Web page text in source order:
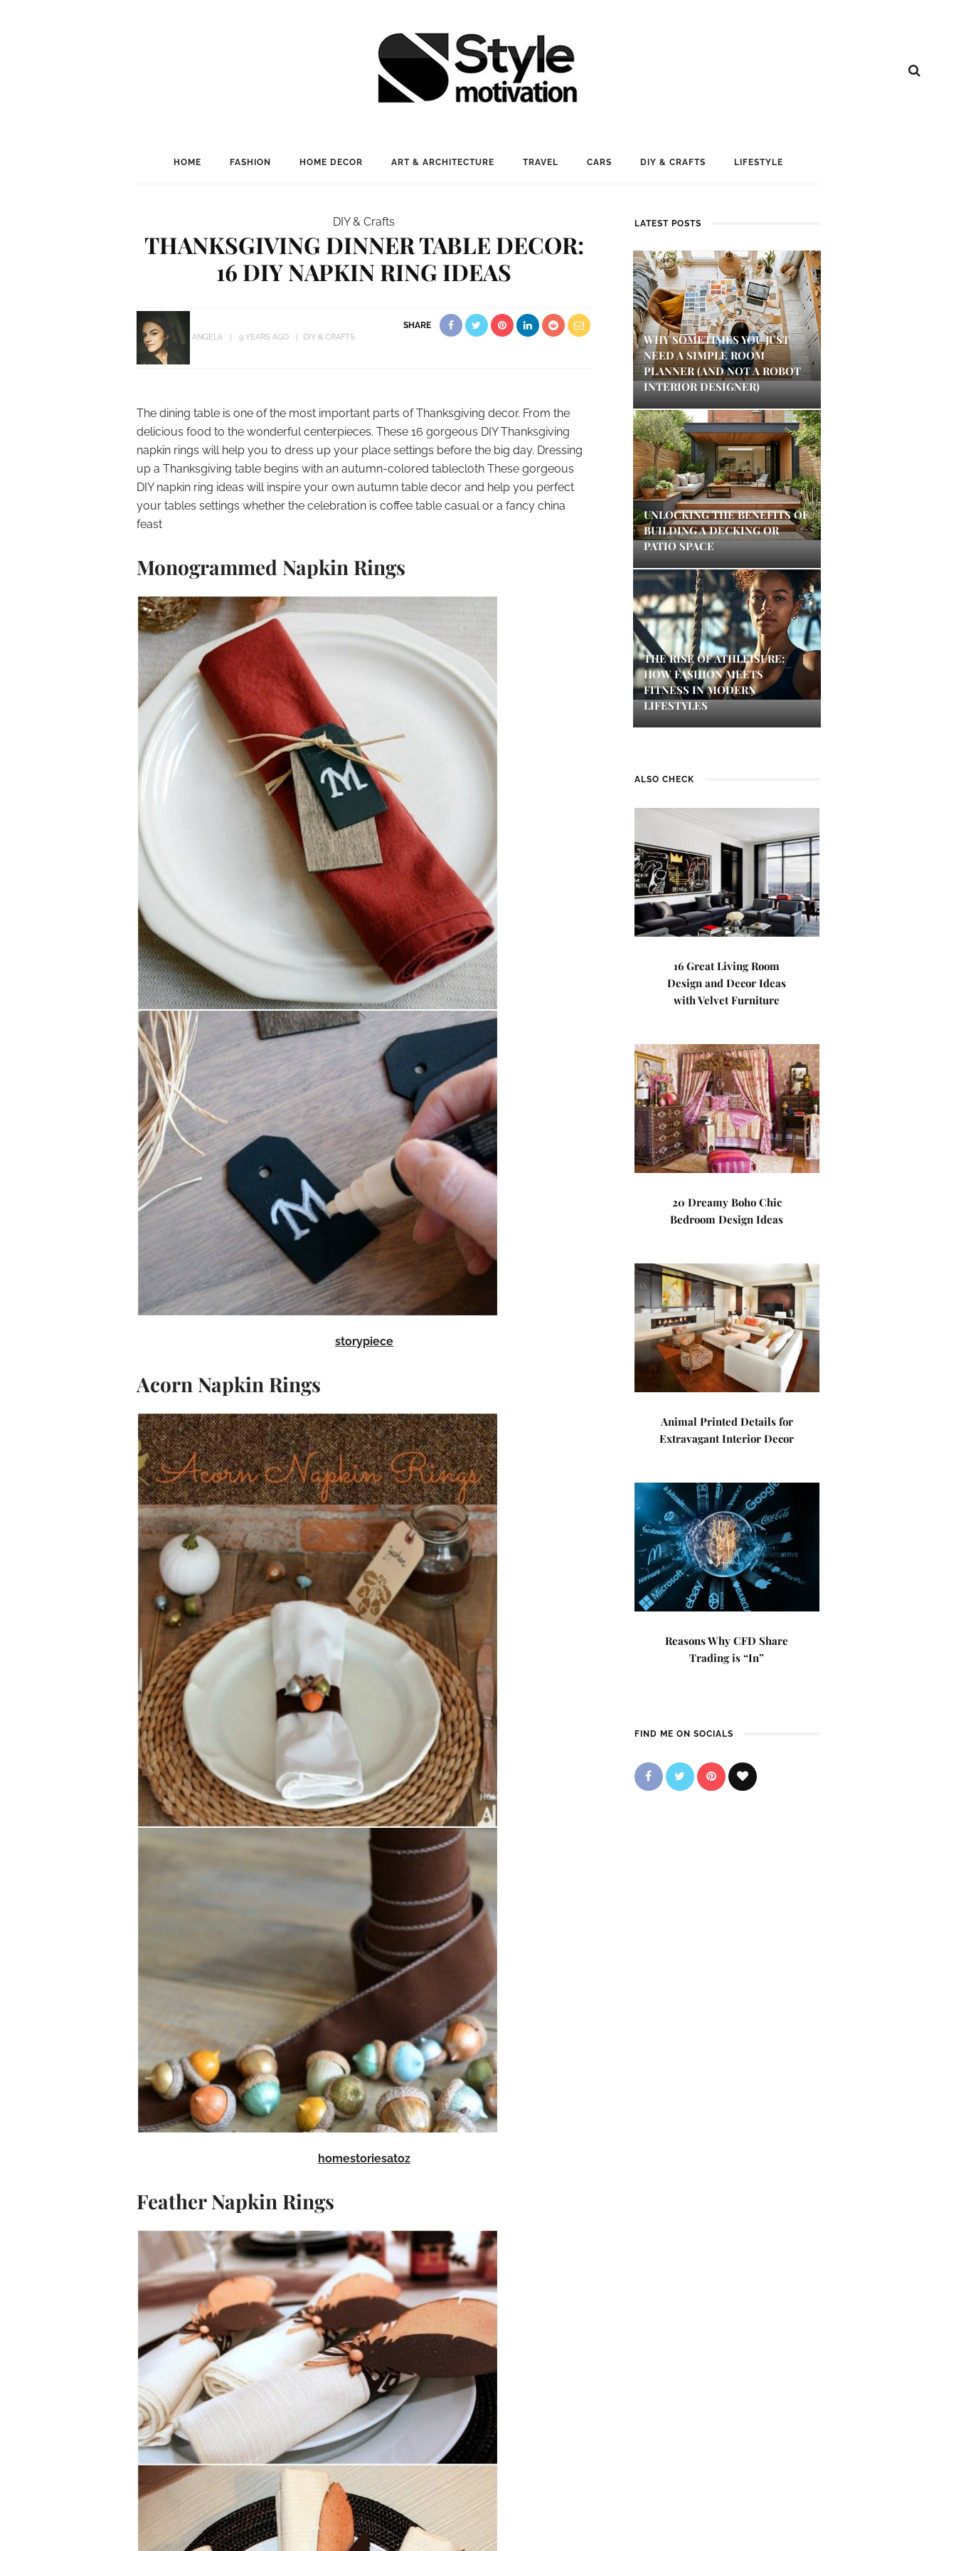
HOME FASHION HOME DECOR ART & ARCHITECTURE TRAVEL CARS DIY & CRAFTS LIFESTYLE
DIY & Crafts
THANKSGIVING DINNER TABLE DECOR:
16 DIY NAPKIN RING IDEAS
ANGELA 9 YEARS AGO DIY & CRAFTS
SHARE
The dining table is one of the most important parts of Thanksgiving decor. From the
delicious food to the wonderful centerpieces. These 16 gorgeous DIY Thanksgiving
napkin rings will help you to dress up your place settings before the big day. Dressing
up a Thanksgiving table begins with an autumn-colored tablecloth These gorgeous
DIY napkin ring ideas will inspire your own autumn table decor and help you perfect
your tables settings whether the celebration is coffee table casual or a fancy china
feast
Monogrammed Napkin Rings
storypiece
Acorn Napkin Rings
homestoriesatoz
Feather Napkin Rings
LATEST POSTS
WHY SOMETIMES YOU JUST
NEED A SIMPLE ROOM
PLANNER (AND NOT A ROBOT
INTERIOR DESIGNER)
UNLOCKING THE BENEFITS OF
BUILDING A DECKING OR
PATIO SPACE
THE RISE OF ATHLEISURE:
HOW FASHION MEETS
FITNESS IN MODERN
LIFESTYLES
ALSO CHECK
16 Great Living Room
Design and Decor Ideas
with Velvet Furniture
20 Dreamy Boho Chic
Bedroom Design Ideas
Animal Printed Details for
Extravagant Interior Decor
Reasons Why CFD Share
Trading is “In”
FIND ME ON SOCIALS